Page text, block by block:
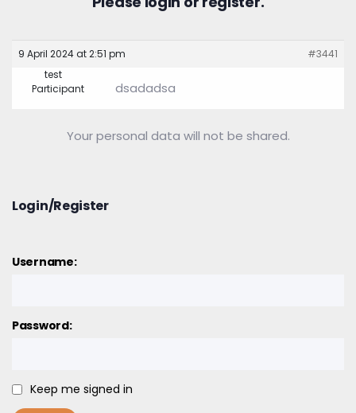
9 April 2024 at 2:51 pm
#3441
test
Participant
dsadadsa
Your personal data will not be shared.
Login/Register
Username:
Password:
Keep me signed in